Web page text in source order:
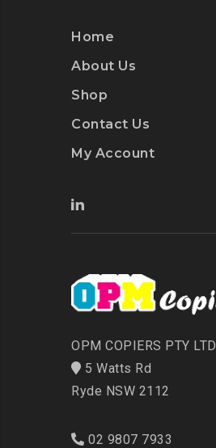
Home
About Us
Shop
Contact Us
My Account
OPM COPIERS PTY LTD
5 Watts Rd
Ryde NSW 2112
02 9807 7933